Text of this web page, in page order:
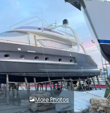
More Photos